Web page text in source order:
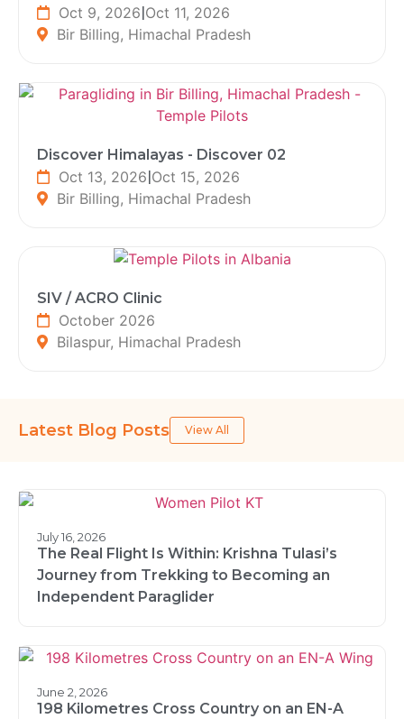
Oct 9, 2026|Oct 11, 2026
Bir Billing, Himachal Pradesh
Discover Himalayas - Discover 02
Oct 13, 2026|Oct 15, 2026
Bir Billing, Himachal Pradesh
SIV / ACRO Clinic
October 2026
Bilaspur, Himachal Pradesh
Latest Blog Posts View All
July 16, 2026
The Real Flight Is Within: Krishna Tulasi’s
Journey from Trekking to Becoming an
Independent Paraglider
June 2, 2026
198 Kilometres Cross Country on an EN-A